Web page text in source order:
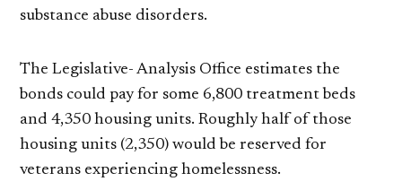
substance abuse disorders.
The Legislative- Analysis Office estimates the
bonds could pay for some 6,800 treatment beds
and 4,350 housing units. Roughly half of those
housing units (2,350) would be reserved for
veterans experiencing homelessness.